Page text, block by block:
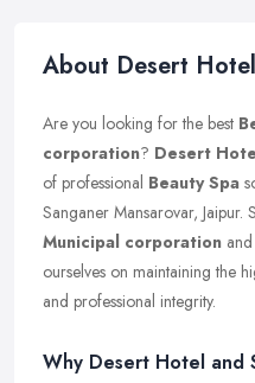
About Desert
Are you looking for the best
corporation? Desert
of professional Beauty Spa
Sanganer Mansarovar, Jaipur.
Municipal corporation
ourselves on maintaining the
and professional integrity.
Why Desert Hotel and